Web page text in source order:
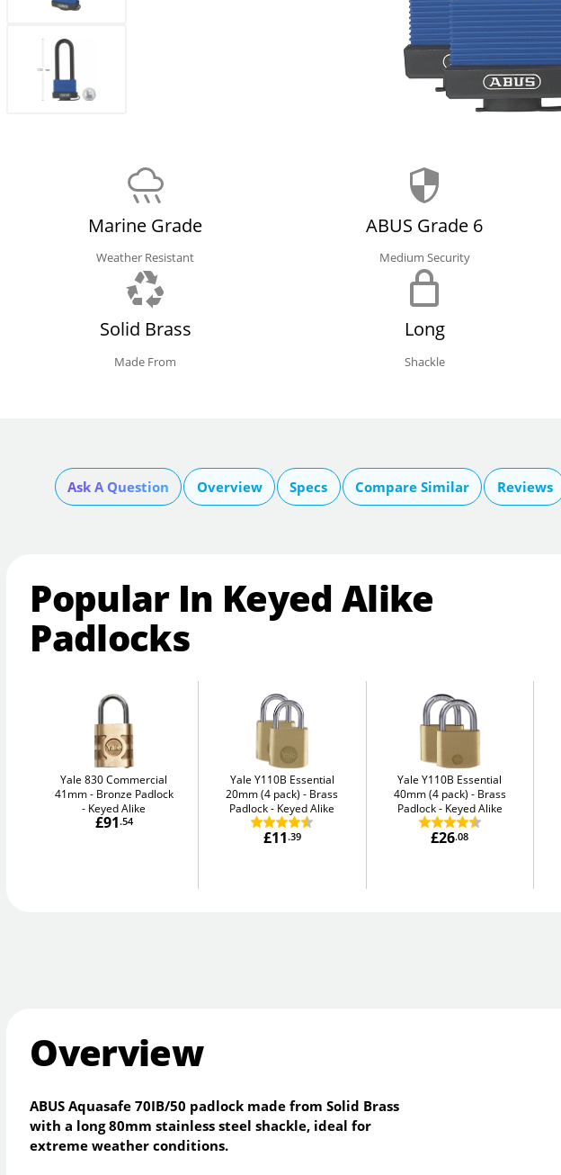
Marine Grade
Weather Resistant
ABUS Grade 6
Medium Security
Solid Brass
Made From
Long
Shackle
Ask A Question Overview Specs Compare Similar Reviews
Popular In Keyed Alike
Padlocks
Yale 830 Commercial
41mm
Bronze Padlock
- Keyed Alike
£91.54
Yale Y110B Essential
20mm (4 pack)
Brass
Padlock - Keyed Alike
£11.39
Yale Y110B Essential
40mm (4 pack)
Brass
Padlock - Keyed Alike
£26.08
Overview
ABUS Aquasafe 70IB/50 padlock made from Solid Brass
with a long 80mm stainless steel shackle, ideal for
extreme weather conditions.